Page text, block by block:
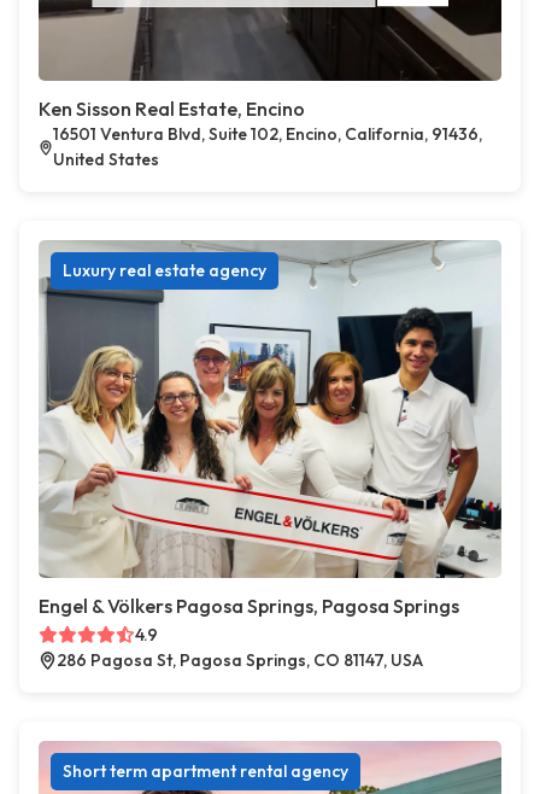
Ken Sisson Real Estate, Encino
16501 Ventura Blvd, Suite 102, Encino, California, 91436,
United States
Luxury real estate agency
Engel & Völkers Pagosa Springs, Pagosa Springs
4.9
286 Pagosa St, Pagosa Springs, CO 81147, USA
Short term apartment rental agency